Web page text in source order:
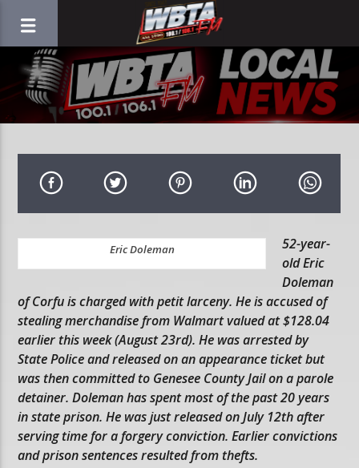
Eric Doleman
52-year-
old Eric
Doleman
of Corfu is charged with petit larceny. He is accused of
stealing merchandise from Walmart valued at $128.04
earlier this week (August 23rd). He was arrested by
State Police and released on an appearance ticket but
was then committed to Genesee County Jail on a parole
detainer. Doleman has spent most of the past 20 years
in state prison. He was just released on July 12th after
serving time for a forgery conviction. Earlier convictions
and prison sentences resulted from thefts.